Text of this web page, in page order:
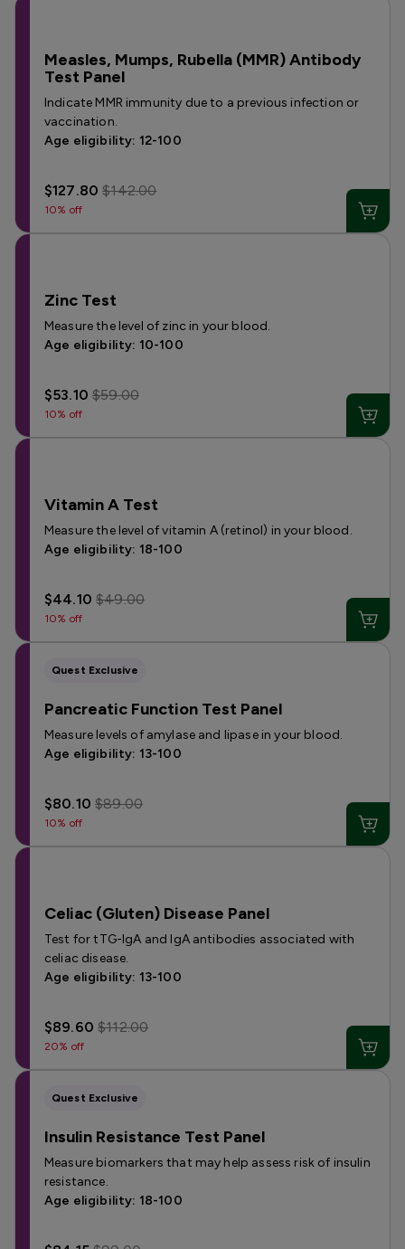
Measles, Mumps, Rubella (MMR) Antibody
Test Panel
Indicate MMR immunity due to a previous infection or
vaccination.
Age eligibility: 12-100
$127.80$142.00
10% off
Zinc Test
Measure the level of zinc in your blood.
Age eligibility: 10-100
$53.10$59.00
10% off
Vitamin A Test
Measure the level of vitamin A (retinol) in your blood.
Age eligibility: 18-100
$44.10$49.00
10% off
Quest Exclusive
Pancreatic Function Test Panel
Measure levels of amylase and lipase in your blood.
Age eligibility: 13-100
$80.10$89.00
10% off
Celiac (Gluten) Disease Panel
Test for tTG-IgA and IgA antibodies associated with
celiac disease.
Age eligibility: 13-100
$89.60$112.00
20% off
Quest Exclusive
Insulin Resistance Test Panel
Measure biomarkers that may help assess risk of insulin
resistance.
Age eligibility: 18-100